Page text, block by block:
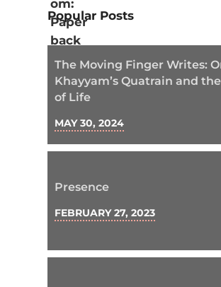
Popular Posts
The Moving Finger Writes:
Khayyam’s Quatrain and
of Life
MAY 30, 2024
Presence
FEBRUARY 27, 2023